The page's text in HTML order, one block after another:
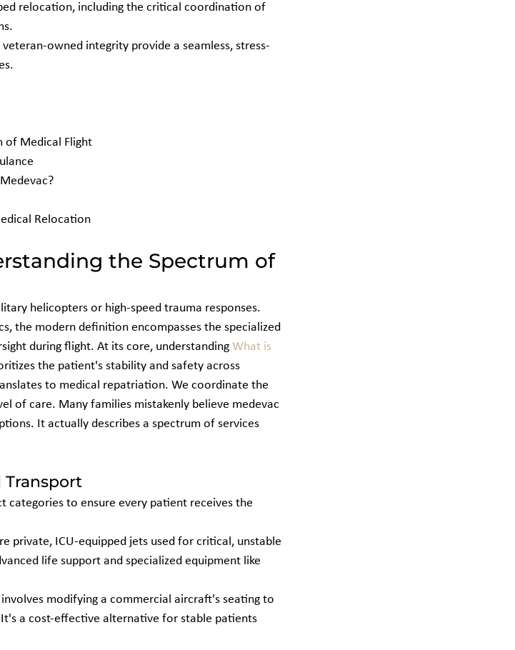
relocation, including the critical coordination of
owned integrity provide a seamless, stress-
of Medical Flight
Relocation
the Spectrum of
helicopters or high-speed trauma responses.
the modern definition encompasses the specialized
during flight. At its core, understanding What is
the patient's stability and safety across
to medical repatriation. We coordinate the
of care. Many families mistakenly believe medevac
It actually describes a spectrum of services
Transport
to ensure every patient receives the
private, ICU-equipped jets used for critical, unstable
life support and specialized equipment like
involves modifying a commercial aircraft's seating to
a cost-effective alternative for stable patients